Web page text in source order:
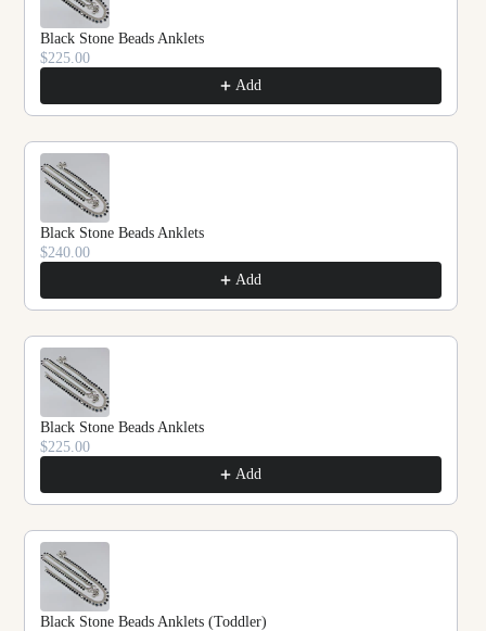
Black Stone Beads Anklets
$225.00
Add
Black Stone Beads Anklets
$240.00
Add
Black Stone Beads Anklets
$225.00
Add
Black Stone Beads Anklets (Toddler)